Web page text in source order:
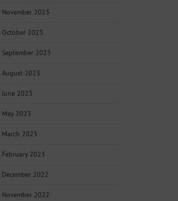
November 2023
October 2023
September 2023
August 2023
June 2023
May 2023
March 2023
February 2023
December 2022
November 2022